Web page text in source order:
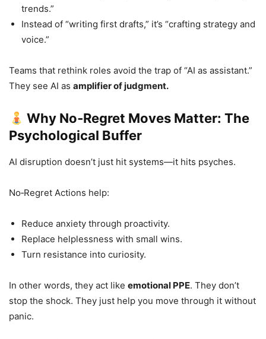
trends.”
Instead of “writing first drafts,” it’s “crafting strategy and
voice.”
Teams that rethink roles avoid the trap of “AI as assistant.”
They see AI as amplifier of judgment.
Why No‑Regret Moves Matter: The
Psychological Buffer
AI disruption doesn’t just hit systems—it hits psyches.
No‑Regret Actions help:
Reduce anxiety through proactivity.
Replace helplessness with small wins.
Turn resistance into curiosity.
In other words, they act like emotional PPE. They don’t
stop the shock. They just help you move through it without
panic.